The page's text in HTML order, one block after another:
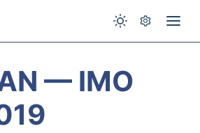
— IMO